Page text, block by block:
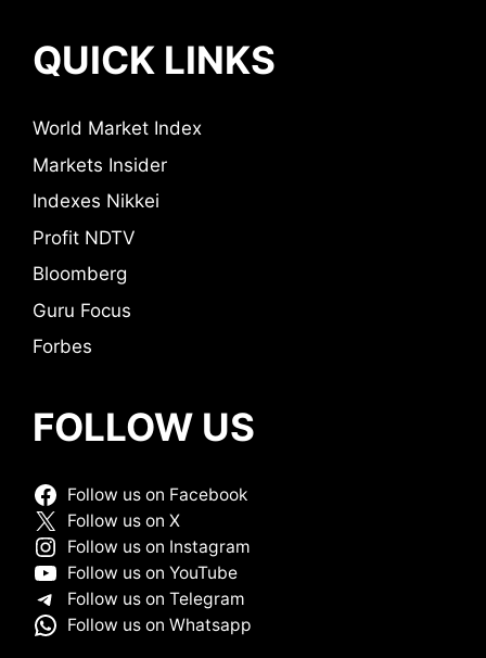
QUICK LINKS
World Market Index
Markets Insider
Indexes Nikkei
Profit NDTV
Bloomberg
Guru Focus
Forbes
FOLLOW US
Follow us on Facebook
Follow us on X
Follow us on Instagram
Follow us on YouTube
Follow us on Telegram
Follow us on Whatsapp